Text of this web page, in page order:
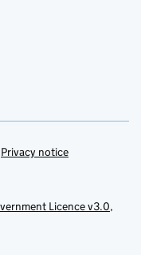
Privacy notice
Licence v3.0,